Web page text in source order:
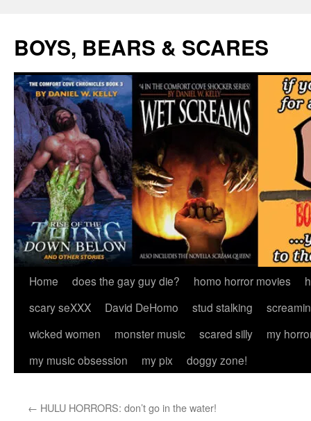
content
BOYS, BEARS & SCARES
Home does the gay guy die? homo horror movies
scary seXXX
David DeHomo stud stalking
wicked women
monster music scared silly
my
my music obsession
my pix doggy zone!
← HULU HORRORS: don’t go in the water!